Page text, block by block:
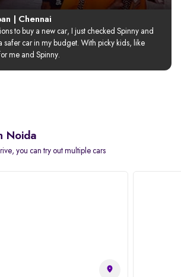
| Chennai
to buy a new car, I just checked Spinny and
safer car in my budget. With picky kids, like
me and Spinny.
Noida
you can try out multiple cars